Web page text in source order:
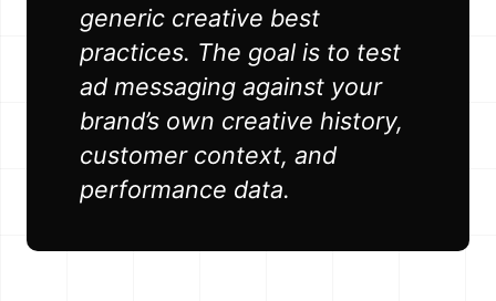
generic creative best
practices. The goal is to test
ad messaging against your
brand’s own creative history,
customer context, and
performance data.